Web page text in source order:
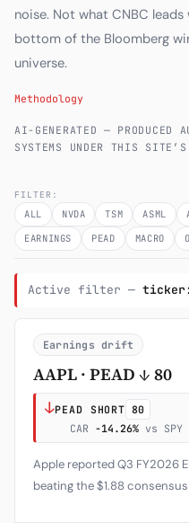
The Vault
Portfolio Books
Weekly Signal
Subscribe
noise. Not what CNBC
bottom of the Bloomberg
universe.
Methodology
AI-GENERATED — PRODUCED
SYSTEMS UNDER THIS SITE’S
FILTER:
ALL NVDA TSM ASML
EARNINGS PEAD MACRO
Active filter — ticker:
Earnings drift
AAPL · PEAD ↓ 80
↓PEAD SHORT 80
CAR -14.26% vs
Apple reported Q3 FY2026
beating the $1.88 consensus